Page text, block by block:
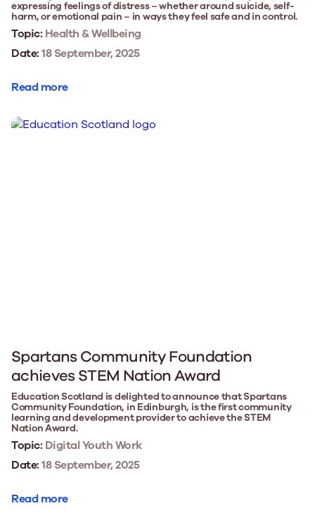
expressing feelings of distress – whether around suicide, self-
harm, or emotional pain – in ways they feel safe and in control.
Topic: Health & Wellbeing
Date:18 September, 2025
Read more
Spartans Community Foundation
achieves STEM Nation Award
Education Scotland is delighted to announce that Spartans
Community Foundation, in Edinburgh, is the first community
learning and development provider to achieve the STEM
Nation Award.
Topic: Digital Youth Work
Date:18 September, 2025
Read more